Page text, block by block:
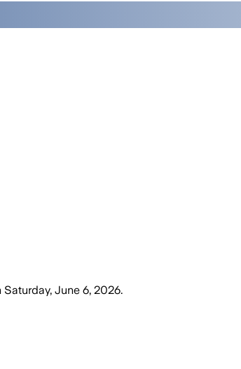
Saturday, June 6, 2026.